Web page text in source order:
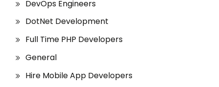
DevOps Engineers
DotNet Development
Full Time PHP Developers
General
Hire Mobile App Developers